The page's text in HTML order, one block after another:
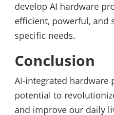
develop AI hardware
efficient, powerful, and
specific needs.
Conclusion
AI-integrated hardware
potential to
and improve our daily